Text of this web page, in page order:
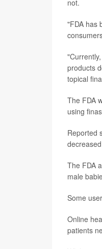
not.
"FDA has
products
topical
The FDA
using
Reported
The FDA
male
Some
Online
patients